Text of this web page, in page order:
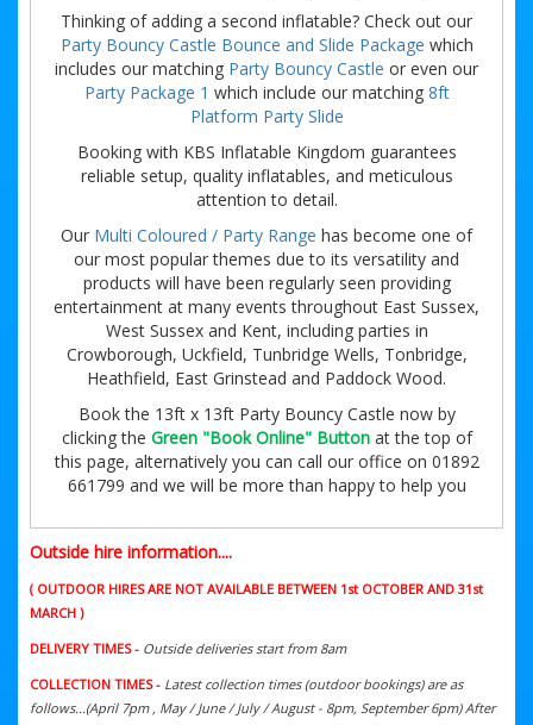
Thinking of adding a second inflatable? Check out our
Party Bouncy Castle Bounce and Slide Package which
includes our matching Party Bouncy Castle or even our
Party Package 1 which include our matching 8ft
Platform Party Slide
Booking with KBS Inflatable Kingdom guarantees
reliable setup, quality inflatables, and meticulous
attention to detail.
Our Multi Coloured / Party Range has become one of
our most popular themes due to its versatility and
products will have been regularly seen providing
entertainment at many events throughout East Sussex,
West Sussex and Kent, including parties in
Crowborough, Uckfield, Tunbridge Wells, Tonbridge,
Heathfield, East Grinstead and Paddock Wood.
Book the 13ft x 13ft Party Bouncy Castle now by
clicking the Green "Book Online" Button at the top of
this page, alternatively you can call our office on 01892
661799 and we will be more than happy to help you
Outside hire information....
( OUTDOOR HIRES ARE NOT AVAILABLE BETWEEN 1st OCTOBER AND 31st
MARCH )
DELIVERY TIMES - Outside deliveries start from 8am
COLLECTION TIMES - Latest collection times (outdoor bookings) are as
follows...(April 7pm , May / June / July / August - 8pm, September 6pm) After